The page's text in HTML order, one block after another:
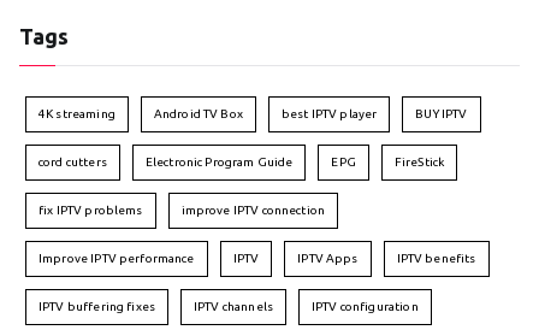
Tags
4K streaming Android TV Box best IPTV player BUY IPTV
cord cutters Electronic Program Guide EPG FireStick
fix IPTV problems improve IPTV connection
Improve IPTV performance IPTV IPTV Apps IPTV benefits
IPTV buffering fixes IPTV channels IPTV configuration